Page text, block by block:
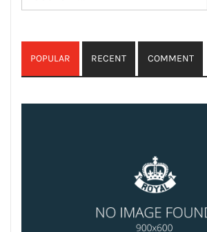
for:
POPULAR RECENT COMMENT